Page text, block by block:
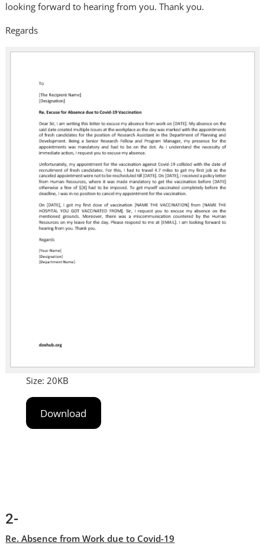
looking forward to hearing from you. Thank you.
Regards
Size: 20KB
Download
2-
Re. Absence from Work due to Covid-19